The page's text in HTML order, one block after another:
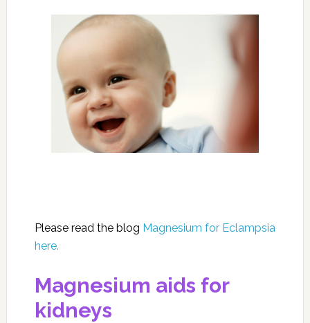
Please read the blog Magnesium for Eclampsia
here.
Magnesium aids for
kidneys